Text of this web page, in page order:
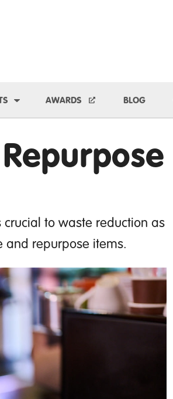
Toggle Dropdown
AWARDS BLOG
to waste reduction as
and repurpose items.